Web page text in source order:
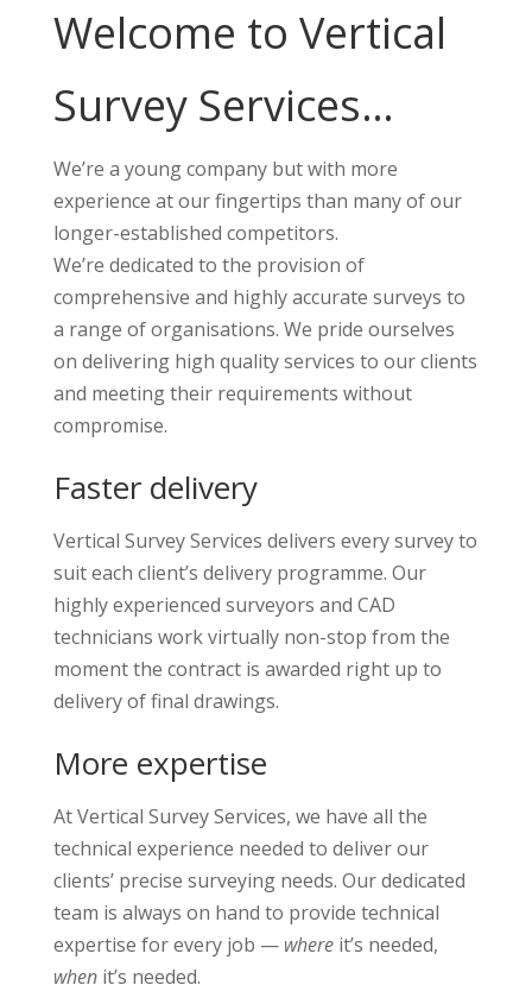
Welcome to Vertical
Survey Services…
We’re a young company but with more
experience at our fingertips than many of our
longer-established competitors.
We’re dedicated to the provision of
comprehensive and highly accurate surveys to
a range of organisations. We pride ourselves
on delivering high quality services to our clients
and meeting their requirements without
compromise.
Faster delivery
Vertical Survey Services delivers every survey to
suit each client’s delivery programme. Our
highly experienced surveyors and CAD
technicians work virtually non-stop from the
moment the contract is awarded right up to
delivery of final drawings.
More expertise
At Vertical Survey Services, we have all the
technical experience needed to deliver our
clients’ precise surveying needs. Our dedicated
team is always on hand to provide technical
expertise for every job — whereit’s needed,
whenit’s needed.